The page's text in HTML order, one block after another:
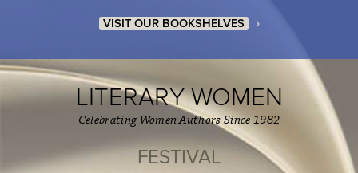
VISIT OUR BOOKSHELVES ›
LITERARY WOMEN
Celebrating Women Authors Since 1982
FESTIVAL